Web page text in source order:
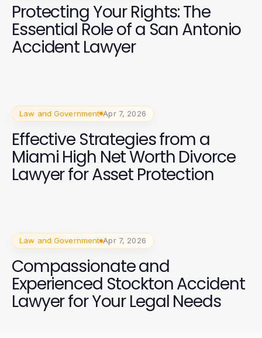
Protecting Your Rights: The
Essential Role of a San Antonio
Accident Lawyer
Law and Government Apr 7, 2026
Effective Strategies from a
Miami High Net Worth Divorce
Lawyer for Asset Protection
Law and Government Apr 7, 2026
Compassionate and
Experienced Stockton Accident
Lawyer for Your Legal Needs